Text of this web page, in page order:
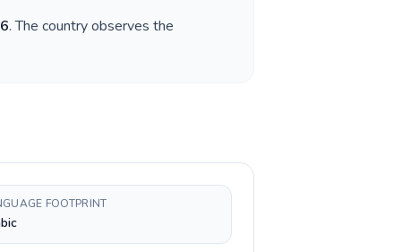
. The country observes the
FOOTPRINT